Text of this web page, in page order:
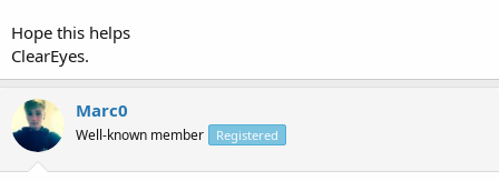
Hope this helps
ClearEyes.
Marc0
Well-known member Registered